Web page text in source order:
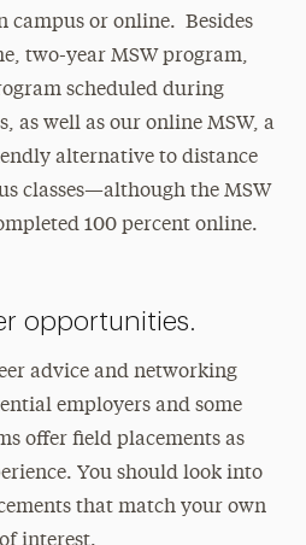
campus or online. Besides
two-year MSW program,
scheduled during
as well as our online MSW, a
alternative to distance
classes—although the MSW
100 percent online.
opportunities.
advice and networking
employers and some
offer field placements as
You should look into
that match your own